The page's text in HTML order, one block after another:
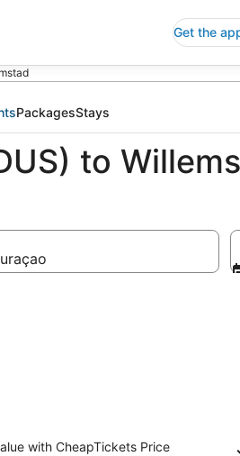
Get the
PackagesStays
to
with CheapTickets Price